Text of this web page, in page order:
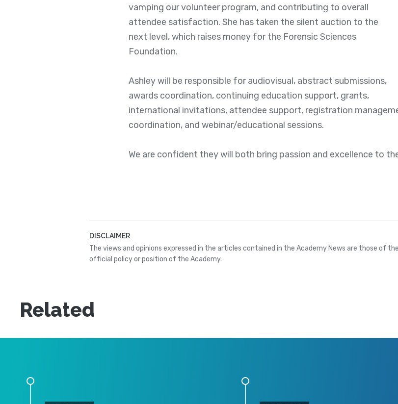
vamping our volunteer program, and contributing to overall
attendee satisfaction. She has taken the silent auction to the
next level, which raises money for the Forensic Sciences
Foundation.
Ashley will be responsible for audiovisual, abstract submissions,
awards coordination, continuing education support, grants,
international invitations, attendee support, registration
coordination, and webinar/educational sessions.
We are confident they will both bring passion and excellence to
DISCLAIMER
The views and opinions expressed in the articles contained in the Academy News are those of
official policy or position of the Academy.
Related